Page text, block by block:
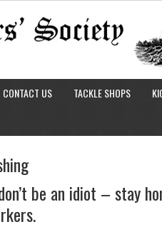
CONTACT US TACKLE SHOPS
be an idiot – stay